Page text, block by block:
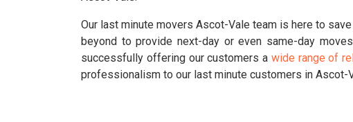
Our last minute movers Ascot-Vale team is here to
beyond to provide next-day or even same-day
successfully offering our customers a wide range of
professionalism to our last minute customers in